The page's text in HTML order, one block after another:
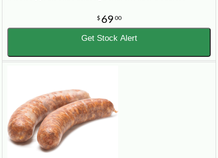
$ 69 00
Get Stock Alert